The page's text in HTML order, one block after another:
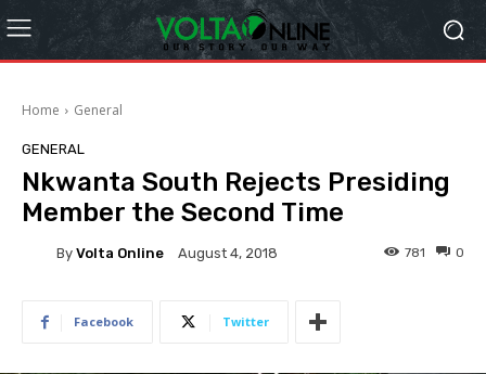
Home General
GENERAL
Nkwanta South Rejects Presiding
Member the Second Time
By Volta Online August 4, 2018 0
781
Facebook Twitter